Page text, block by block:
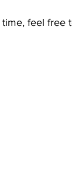
time, feel free